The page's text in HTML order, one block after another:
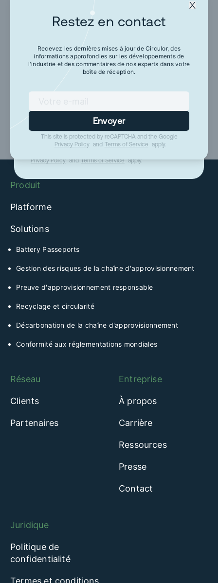
Restez en contact
Recevez les dernières mises à jour de Circulor, des
informations approfondies sur les développements de
l'industrie et des commentaires de nos experts dans votre
boîte de réception.
Envoyer
This site is protected by reCAPTCHA and the Google
Privacy Policy and Terms of Service apply.
Produit
Platforme
Solutions
Battery Passeports
Gestion des risques de la chaîne d'approvisionnement
Preuve d'approvisionnement responsable
Recyclage et circularité
Décarbonation de la chaîne d'approvisionnement
Conformité aux réglementations mondiales
Réseau
Clients
Partenaires
Entreprise
À propos
Carrière
Ressources
Presse
Contact
Juridique
Politique de
confidentialité
Recevez les dernières mises à jour de Circulor,
des informations approfondies sur les
développements de l'industrie et des
de réception.
Envoyer
Privacy Policy and Terms of Service apply.